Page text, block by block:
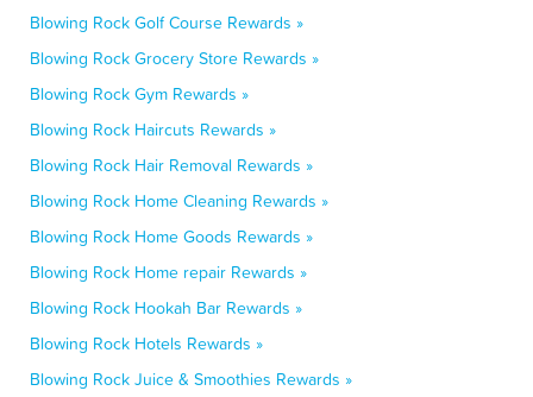
Blowing Rock Golf Course Rewards »
Blowing Rock Grocery Store Rewards »
Blowing Rock Gym Rewards »
Blowing Rock Haircuts Rewards »
Blowing Rock Hair Removal Rewards »
Blowing Rock Home Cleaning Rewards »
Blowing Rock Home Goods Rewards »
Blowing Rock Home repair Rewards »
Blowing Rock Hookah Bar Rewards »
Blowing Rock Hotels Rewards »
Blowing Rock Juice & Smoothies Rewards »